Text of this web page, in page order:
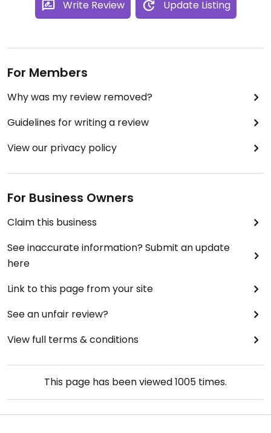
Write Review Update Listing
For Members
Why was my review removed?
Guidelines for writing a review
View our privacy policy
For Business Owners
Claim this business
See inaccurate information? Submit an update
here
Link to this page from your site
See an unfair review?
View full terms & conditions
This page has been viewed1005 times.